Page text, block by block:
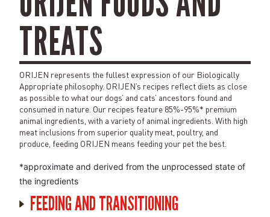
TREATS
ORIJEN represents the fullest expression of our Biologically
Appropriate philosophy. ORIJEN’s recipes reflect diets as close
as possible to what our dogs’ and cats’ ancestors found and
consumed in nature. Our recipes feature 85%-95%* premium
animal ingredients, with a variety of animal ingredients. With high
meat inclusions from superior quality meat, poultry, and
produce, feeding ORIJEN means feeding your pet the best.
*approximate and derived from the unprocessed state of
the ingredients
FEEDING AND TRANSITIONING